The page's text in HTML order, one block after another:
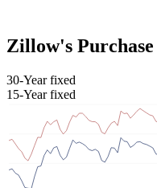
Zillow's
30-Year fixed
15-Year fixed